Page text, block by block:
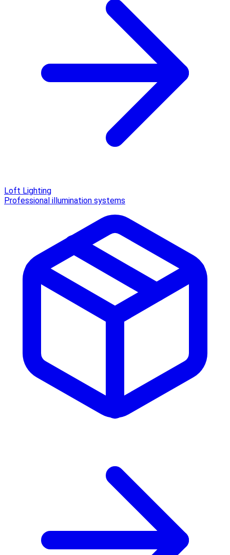
Loft Lighting
Professional illumination systems